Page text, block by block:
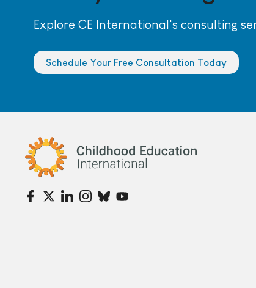
Explore CE International's consulting
Schedule Your Free Consultation Today
Childhood Education International